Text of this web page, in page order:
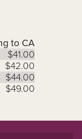
to CA
$41.00
$42.00
$44.00
$49.00